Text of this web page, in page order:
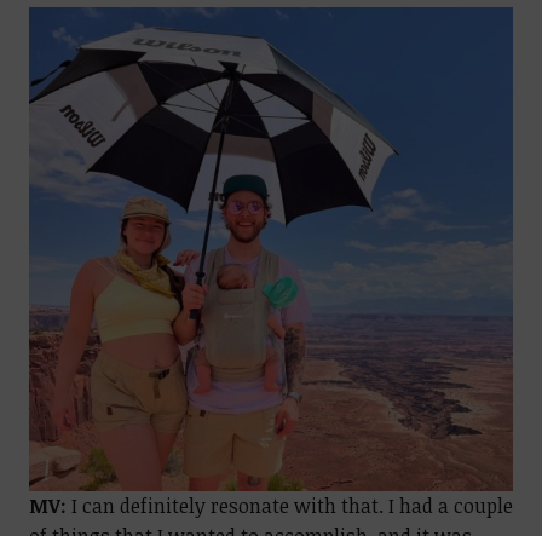
MV: I can definitely resonate with that. I had a couple